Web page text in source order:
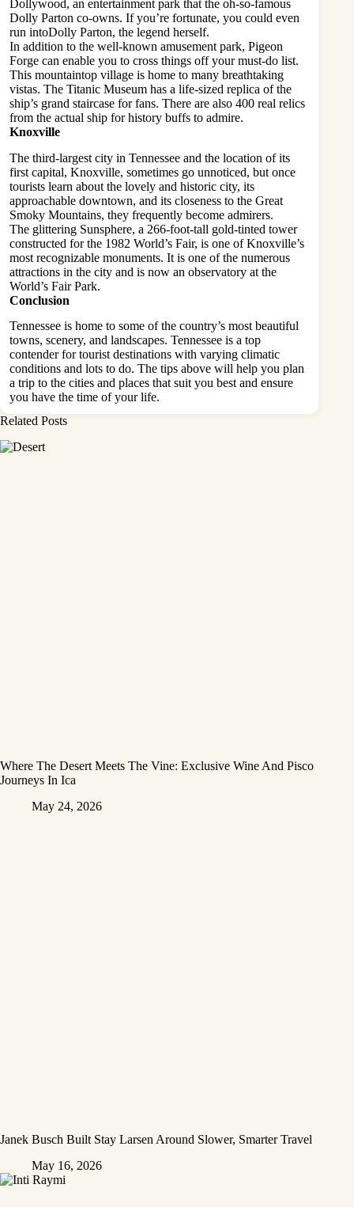
Dollywood, an entertainment park that the oh-so-famous
Dolly Parton co-owns. If you’re fortunate, you could even
run intoDolly Parton, the legend herself.
In addition to the well-known amusement park, Pigeon
Forge can enable you to cross things off your must-do list.
This mountaintop village is home to many breathtaking
vistas. The Titanic Museum has a life-sized replica of the
ship’s grand staircase for fans. There are also 400 real relics
from the actual ship for history buffs to admire.
Knoxville
The third-largest city in Tennessee and the location of its
first capital, Knoxville, sometimes go unnoticed, but once
tourists learn about the lovely and historic city, its
approachable downtown, and its closeness to the Great
Smoky Mountains, they frequently become admirers.
The glittering Sunsphere, a 266-foot-tall gold-tinted tower
constructed for the 1982 World’s Fair, is one of Knoxville’s
most recognizable monuments. It is one of the numerous
attractions in the city and is now an observatory at the
World’s Fair Park.
Conclusion
Tennessee is home to some of the country’s most beautiful
towns, scenery, and landscapes. Tennessee is a top
contender for tourist destinations with varying climatic
conditions and lots to do. The tips above will help you plan
a trip to the cities and places that suit you best and ensure
you have the time of your life.
Related Posts
Where The Desert Meets The Vine: Exclusive Wine And Pisco
Journeys In Ica
May 24, 2026
Janek Busch Built Stay Larsen Around Slower, Smarter Travel
May 16, 2026